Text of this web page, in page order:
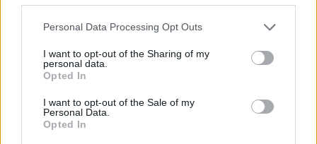
Personal Data Processing Opt Outs
I want to opt-out of the Sharing of my
personal data.
Opted In
I want to opt-out of the Sale of my
Personal Data.
Opted In
Information
Name :
Col du Solude
Altitude :
Start :
La Paute
Length :